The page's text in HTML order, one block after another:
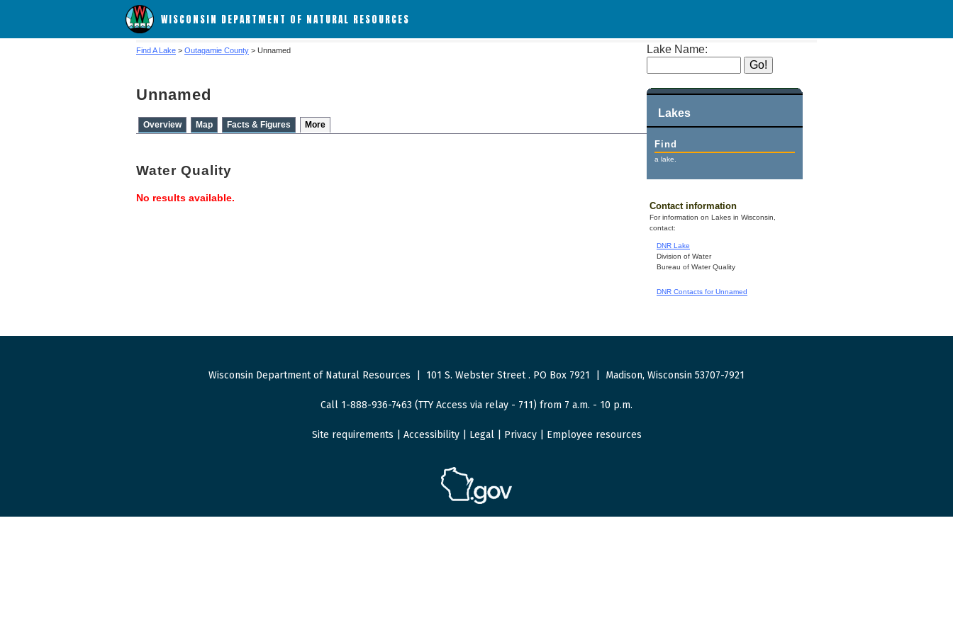
WISCONSIN DEPARTMENT OF NATURAL RESOURCES
Lake Name:
Lakes
Find
a lake.
Contact information
For information on Lakes in Wisconsin,
contact:
DNR Lake
Division of Water
Bureau of Water Quality
DNR Contacts for Unnamed
Find A Lake > Outagamie County > Unnamed
Unnamed
Overview Map Facts & Figures More
Water Quality
No results available.
Wisconsin Department of Natural Resources 101 S. Webster Street. PO Box 7921 Madison, Wisconsin 53707-7921
Call 1-888-936-7463 (TTY Access via relay - 711) from 7 a.m. - 10 p.m.
Site requirements Accessibility| Legal| Privacy| Employee resources